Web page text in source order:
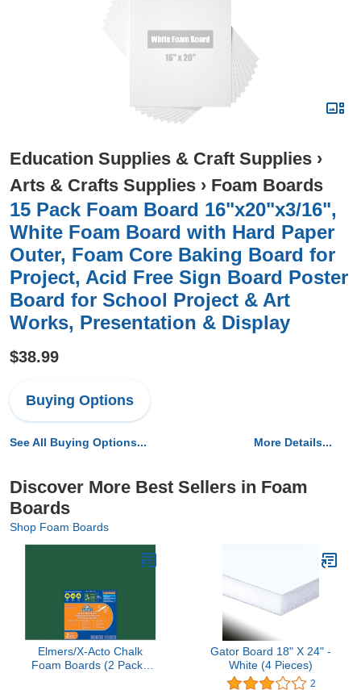
Education Supplies & Craft Supplies ›
Arts & Crafts Supplies › Foam Boards
15 Pack Foam Board 16"x20"x3/16",
White Foam Board with Hard Paper
Outer, Foam Core Baking Board for
Project, Acid Free Sign Board Poster
Board for School Project & Art
Works, Presentation & Display
$38.99
Buying Options
See All Buying Options... More Details...
Discover More Best Sellers in Foam
Boards
Shop Foam Boards
Elmers/X-Acto Chalk
Foam Boards (2 Pack),
Gator Board 18" X 24" -
White (4 Pieces)
2